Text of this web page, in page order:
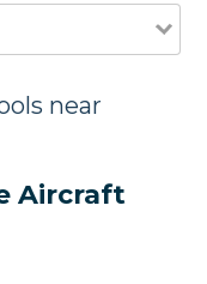
near
Aircraft